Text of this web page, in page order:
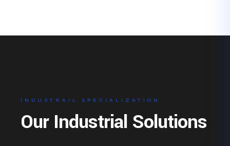
INDUSTRAIL SPECIALIZATION
Our Industrial Solutions